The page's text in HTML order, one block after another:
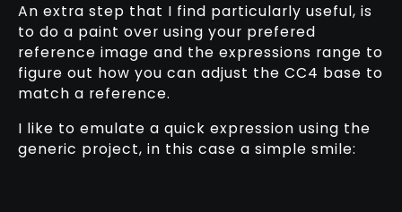
An extra step that I find particularly useful, is
to do a paint over using your prefered
reference image and the expressions range to
figure out how you can adjust the CC4 base to
match a reference.
I like to emulate a quick expression using the
generic project, in this case a simple smile: